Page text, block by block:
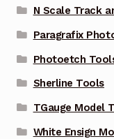
N Scale Track
Paragrafix
Photoetch
Sherline Tools
TGauge Model
White Ensign